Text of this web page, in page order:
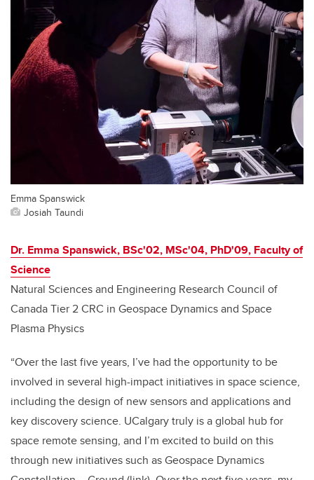
Emma Spanswick
Josiah Taundi
Dr. Emma Spanswick, BSc'02, MSc'04, PhD'09, Faculty of
Science
Natural Sciences and Engineering Research Council of
Canada Tier 2 CRC in Geospace Dynamics and Space
Plasma Physics
“Over the last five years, I’ve had the opportunity to be
involved in several high-impact initiatives in space science,
including the design of new sensors and applications and
key discovery science. UCalgary truly is a global hub for
space remote sensing, and I’m excited to build on this
through new initiatives such as Geospace Dynamics